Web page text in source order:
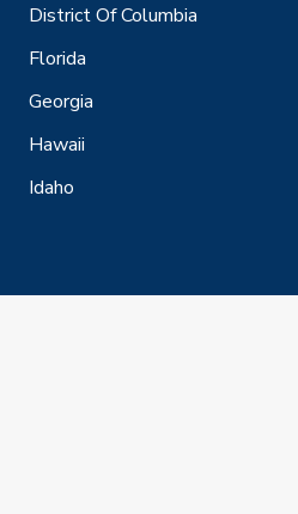
District Of Columbia
Florida
Georgia
Hawaii
Idaho